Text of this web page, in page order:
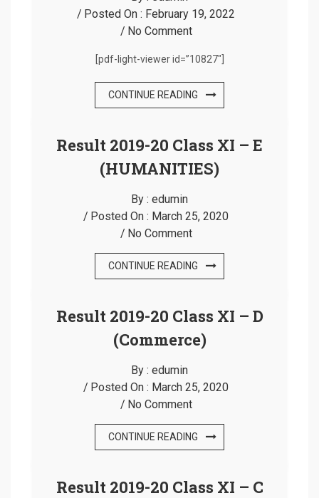
Posted On : February 19, 2022
No Comment
[pdf-light-viewer id=”10827″]
CONTINUE READING
Result 2019-20 Class XI – E
(HUMANITIES)
By : edumin
Posted On : March 25, 2020
No Comment
CONTINUE READING
Result 2019-20 Class XI – D
(Commerce)
By : edumin
Posted On : March 25, 2020
No Comment
CONTINUE READING
Result 2019-20 Class XI – C